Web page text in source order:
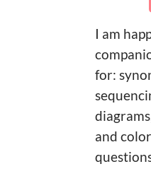
I am
for:
and